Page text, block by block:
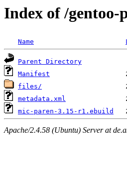
Index of /gentoo-
Name
Parent Directory
Manifest
files/
metadata.xml
mic-paren-3.15-r1.ebuild
Apache/2.4.58 (Ubuntu) Server at